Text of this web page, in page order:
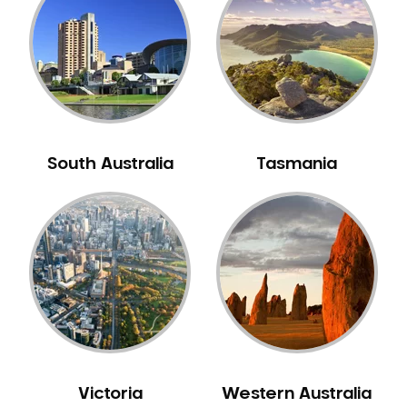
Neuromuscular Dentistry
NIB Dentist
Oral Hygiene
Oral Surgery
Pakistani Dentist
Periodontal Disease
Porcelain Veneers
Pregnancy Oral Health Care
Preventative Dentistry
Replacing Missing Teeth
Restorative Dentistry
Sedation Dentistry
South Australia Tasmania
Victoria Western Australia